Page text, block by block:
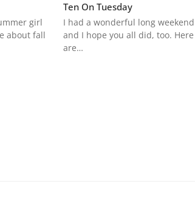
girl
about fall
Ten On Tuesday
I had a wonderful long weekend
and I hope you all did, too. Here
are…